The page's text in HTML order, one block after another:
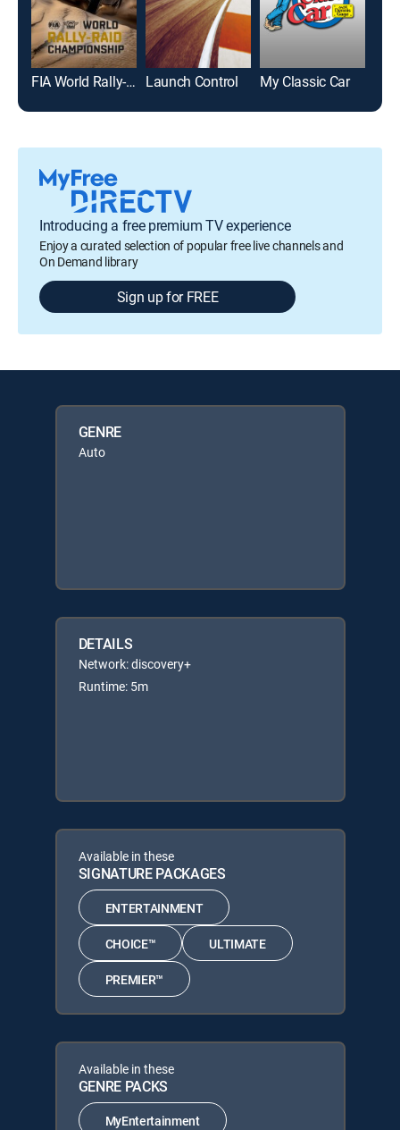
FIA World Rally-Raid Championship Highlights Launch Control My Classic Car
Introducing a free premium TV experience
Enjoy a curated selection of popular free live channels and
On Demand library
Sign up for FREE
GENRE
Auto
DETAILS
Network: discovery+
Runtime: 5m
Available in these
SIGNATURE PACKAGES
ENTERTAINMENT
CHOICE™ ULTIMATE
PREMIER™
Available in these
GENRE PACKS
MyEntertainment